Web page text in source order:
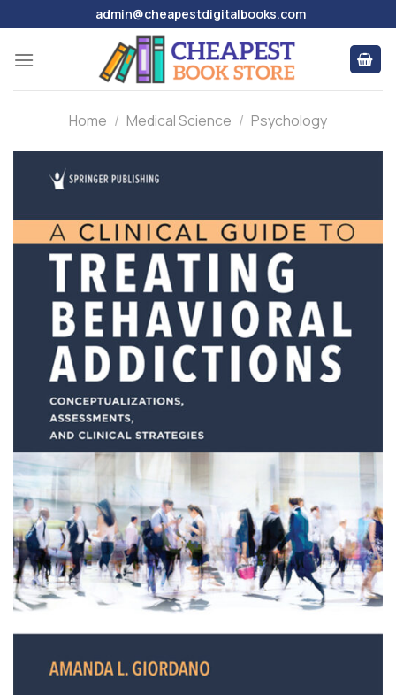
to
content
admin@cheapestdigitalbooks.com
Home / Medical Science / Psychology